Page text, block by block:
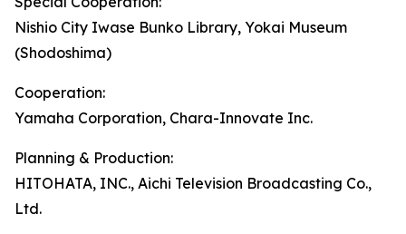
Nishio City Iwase Bunko Library, Yokai Museum
(Shodoshima)
Cooperation:
Yamaha Corporation, Chara-Innovate Inc.
Planning & Production:
HITOHATA, INC., Aichi Television Broadcasting Co.,
Ltd.